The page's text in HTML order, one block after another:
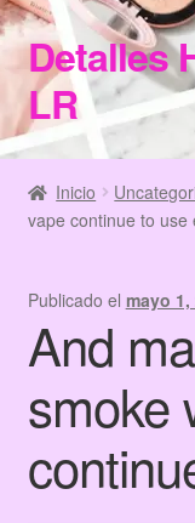
Ir
a
la
navegación
Ir
al
contenido
Detalles
LR
Inicio
Categories
Checkout
Home
Información de
My Account
Inicio
vape continue to use
Publicado el mayo 1,
And
smoke